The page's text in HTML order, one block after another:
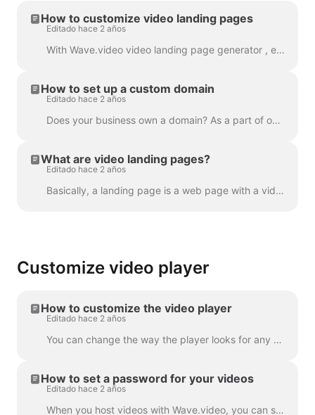
How to customize video landing pages
Editado hace 2 años
With Wave.video video landing page generator , every video that you create gets its own landing page. You can customize these landing pages so that t...
How to set up a custom domain
Editado hace 2 años
Does your business own a domain? As a part of our Business plan, you can set up a custom domain to place your Video Landing Pages on your own website....
What are video landing pages?
Editado hace 2 años
Basically, a landing page is a web page with a video in it. A video landing page can also have a heading, description, and a call to action. Here's an...
Customize video player
How to customize the video player
Editado hace 2 años
You can change the way the player looks for any video that you host with Wave.video. By changing the colors and display of the player, you truly make ...
How to set a password for your videos
Editado hace 2 años
When you host videos with Wave.video, you can set a password for your videos. This way, people will only be able to watch the video after they enter...